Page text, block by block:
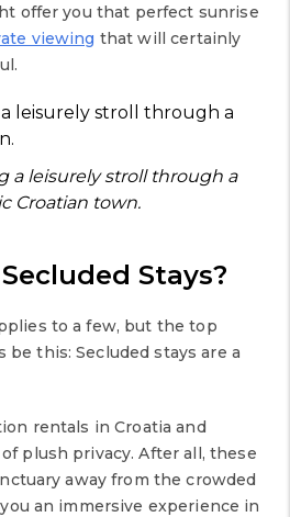
offer you that perfect sunrise
viewing that will certainly
a leisurely stroll through a
Croatian town.
Stays?
to a few, but the top
this: Secluded stays are a
rentals in Croatia and
plush privacy. After all, these
away from the crowded
an immersive experience in